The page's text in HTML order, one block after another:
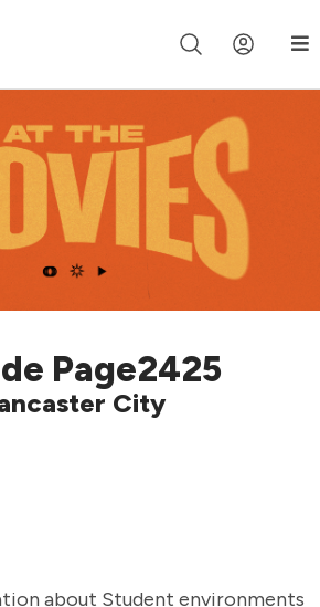
Church Online in 60m 00s
Page2425
City
about Student environments